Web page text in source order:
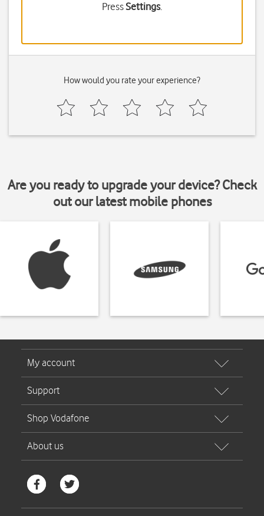
PressSettings.
How would you rate your experience?
Are you ready to upgrade your device? Check
out our latest mobile phones